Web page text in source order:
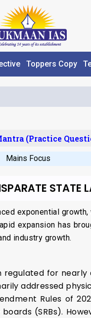
Toppers Copy
(Practice
Mains Focus
STATE
exponential
expansion has
industry growth.
regulated for
addressed
Rules of
(SRBs).